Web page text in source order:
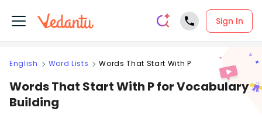
Sign In
English Word Lists Words That Start With P
Words That Start With P for Vocabulary
Building